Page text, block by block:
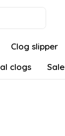
Clog slipper
clogs Sale